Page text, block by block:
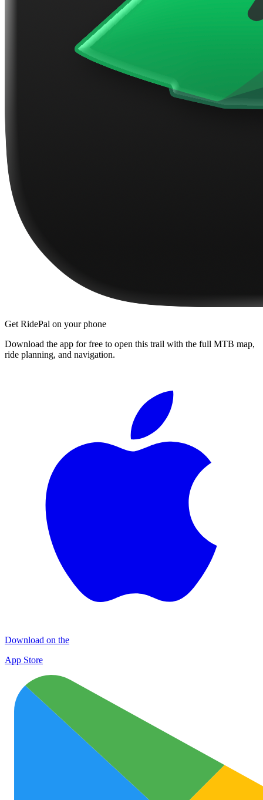
Get RidePal on your phone
Download the app for free to open this trail with the full MTB map,
ride planning, and navigation.
Download on the
App Store